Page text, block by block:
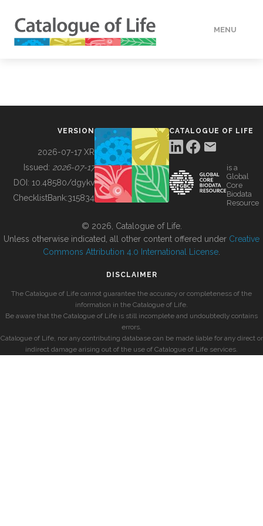
MENU
BUILDING COL
VERSION
2026-07-17 XR
Issued: 2026-07-17
DOI: 10.48580/dgykv
ChecklistBank:315834
CATALOGUE OF LIFE
is a
Global
Core
Biodata
Resource
© 2026, Catalogue of Life.
Unless otherwise indicated, all other content offered under Creative
Commons Attribution 4.0 International License
DISCLAIMER
The Catalogue of Life cannot guarantee the accuracy or completeness of the
information in the Catalogue of Life.
Be aware that the Catalogue of Life is still incomplete and undoubtedly contains
errors.
Catalogue of Life, nor any contributing database can be made liable for any direct or
indirect damage arising out of the use of Catalogue of Life services.